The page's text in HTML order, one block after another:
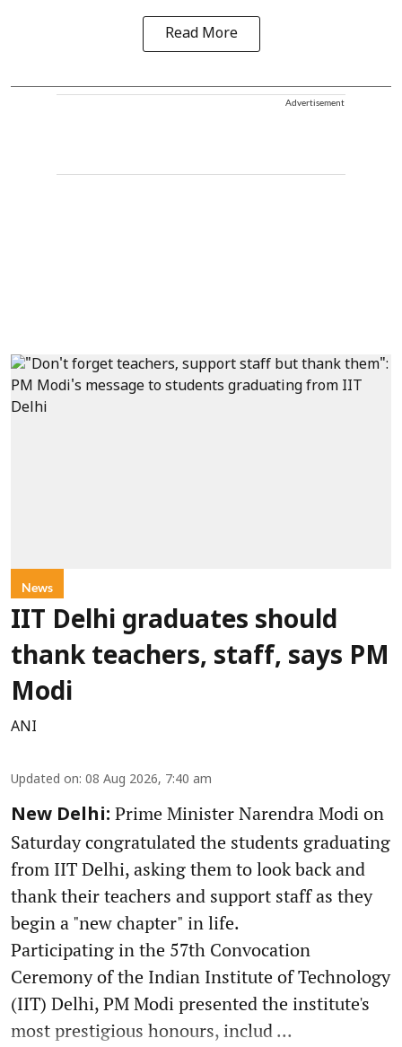
Read More
Advertisement
News
IIT Delhi graduates should
thank teachers, staff, says PM
Modi
ANI
Updated on: 08 Aug 2026, 7:40 am
New Delhi: Prime Minister Narendra Modi on
Saturday congratulated the students graduating
from IIT Delhi, asking them to look back and
thank their teachers and support staff as they
begin a "new chapter" in life.
Participating in the 57th Convocation
Ceremony of the Indian Institute of Technology
(IIT) Delhi, PM Modi presented the institute's
most prestigious honours, includ ...